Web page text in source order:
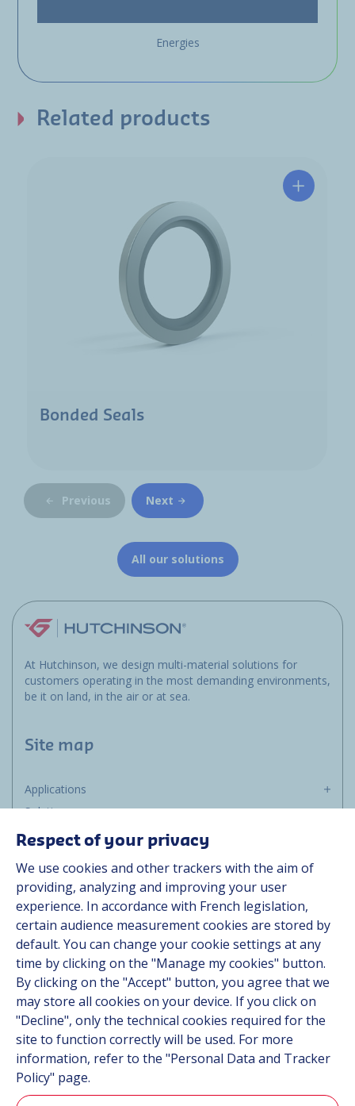
Energies
Related products
Bonded Seals
Previous Next
All our solutions
At Hutchinson, we design multi-material solutions for
customers operating in the most demanding environments,
be it on land, in the air or at sea.
Site map
Applications
Solutions
Resources
Contact
Career
Follow us
Linkedin
Instagram
All Hutchinson sites
Respect of your privacy
We use cookies and other trackers with the aim of
providing, analyzing and improving your user
experience. In accordance with French legislation,
certain audience measurement cookies are stored by
default. You can change your cookie settings at any
time by clicking on the "Manage my cookies" button.
By clicking on the "Accept" button, you agree that we
may store all cookies on your device. If you click on
"Decline", only the technical cookies required for the
site to function correctly will be used. For more
information, refer to the "Personal Data and Tracker
Policy" page.